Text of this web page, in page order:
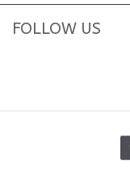
FOLLOW US